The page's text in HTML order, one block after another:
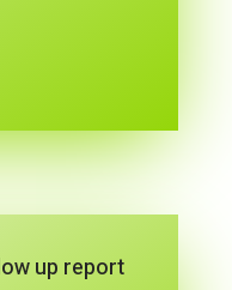
up report